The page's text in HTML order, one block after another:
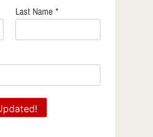
Last Name *